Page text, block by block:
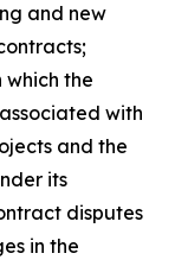
and new
which the
with
and the
its
disputes
in the